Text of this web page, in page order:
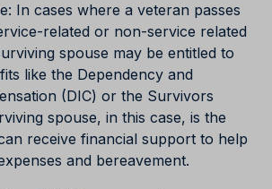
In cases where a veteran passes
related or non-service related
spouse may be entitled to
like the Dependency and
(DIC) or the Survivors
spouse, in this case, is the
receive financial support to help
and bereavement.